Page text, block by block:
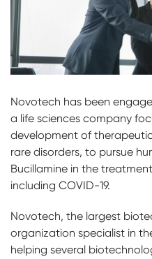
Novotech has been
a life sciences company
development of
rare disorders, to pursue
Bucillamine in the
including COVID-19.
Novotech, the largest
organization specialist in
helping several